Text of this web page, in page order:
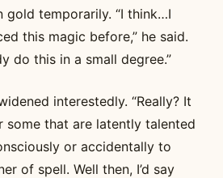
gold temporarily. “I think…I
this magic before,” he said.
do this in a small degree.”
interestedly. “Really? It
some that are latently talented
or accidentally to
of spell. Well then, I’d say